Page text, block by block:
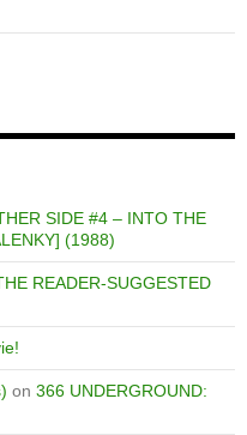
SIDE #4 – INTO THE
(1988)
READER-SUGGESTED
on 366 UNDERGROUND: